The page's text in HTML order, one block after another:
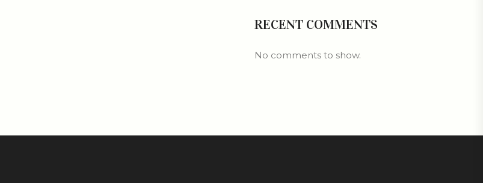
RECENT COMMENTS
No comments to show.